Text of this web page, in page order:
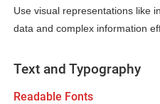
Use visual representations like
data and complex information
Text and Typography
Readable Fonts